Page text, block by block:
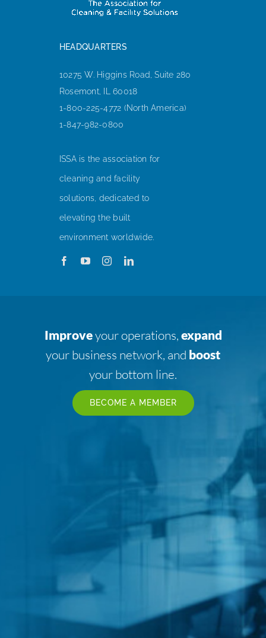
HEADQUARTERS
10275 W. Higgins Road, Suite 280
Rosemont, IL 60018
1-800-225-4772 (North America)
1-847-982-0800
ISSA is the association for
cleaning and facility
solutions, dedicated to
elevating the built
environment worldwide.
Improveyour operations,expand
your business network, and boost
your bottom line.
BECOME A MEMBER